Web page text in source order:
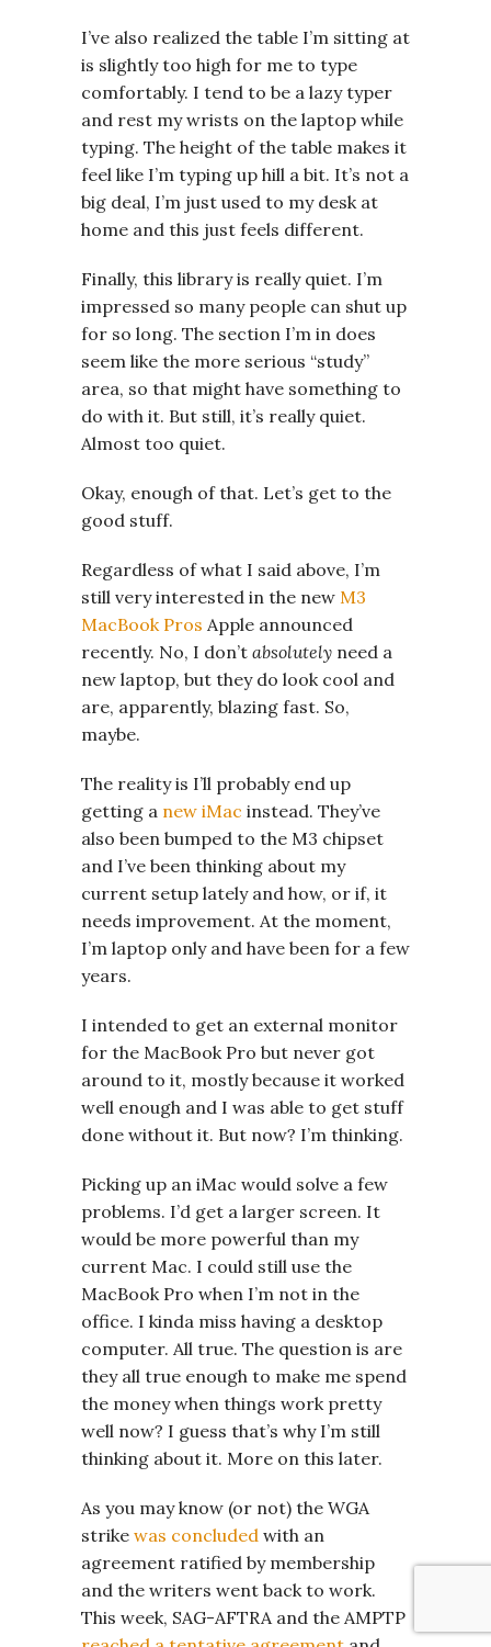
I’ve also realized the table I’m sitting at
is slightly too high for me to type
comfortably. I tend to be a lazy typer
and rest my wrists on the laptop while
typing. The height of the table makes it
feel like I’m typing up hill a bit. It’s not a
big deal, I’m just used to my desk at
home and this just feels different.
Finally, this library is really quiet. I’m
impressed so many people can shut up
for so long. The section I’m in does
seem like the more serious “study”
area, so that might have something to
do with it. But still, it’s really quiet.
Almost too quiet.
Okay, enough of that. Let’s get to the
good stuff.
Regardless of what I said above, I’m
still very interested in the new M3
MacBook Pros Apple announced
recently. No, I don’t absolutely need a
new laptop, but they do look cool and
are, apparently, blazing fast. So,
maybe.
The reality is I’ll probably end up
getting a new iMac instead. They’ve
also been bumped to the M3 chipset
and I’ve been thinking about my
current setup lately and how, or if, it
needs improvement. At the moment,
I’m laptop only and have been for a few
years.
I intended to get an external monitor
for the MacBook Pro but never got
around to it, mostly because it worked
well enough and I was able to get stuff
done without it. But now? I’m thinking.
Picking up an iMac would solve a few
problems. I’d get a larger screen. It
would be more powerful than my
current Mac. I could still use the
MacBook Pro when I’m not in the
office. I kinda miss having a desktop
computer. All true. The question is are
they all true enough to make me spend
the money when things work pretty
well now? I guess that’s why I’m still
thinking about it. More on this later.
As you may know (or not) the WGA
strike was concluded with an
agreement ratified by membership
and the writers went back to work.
This week, SAG-AFTRA and the AMPTP